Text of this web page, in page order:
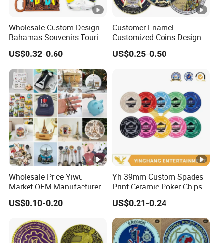
Wholesale Custom Design
Bahamas Souvenirs Tourist
Gifts Shot Glasses Metal
Fridge Magnet Keychain
US$0.32-0.60
Customer Enamel
Customized Coins Design
Military Challenge Coin
US$0.25-0.50
Wholesale Price Yiwu
Market OEM Manufacturer
Customized Gift Shop Items
Personalized Custom
Travel Tourism Tourist
Souvenir Factory
US$0.10-0.20
Yh 39mm Custom Spades
Print Ceramic Poker Chips
300/500 PCS Souvenir Coin
US$0.21-0.24